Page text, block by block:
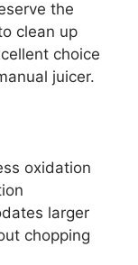
the
clean up
choice
juicer.
oxidation
larger
chopping